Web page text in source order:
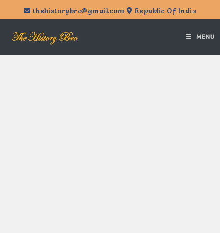
thehistorybro@gmail.com Republic Of India
MENU